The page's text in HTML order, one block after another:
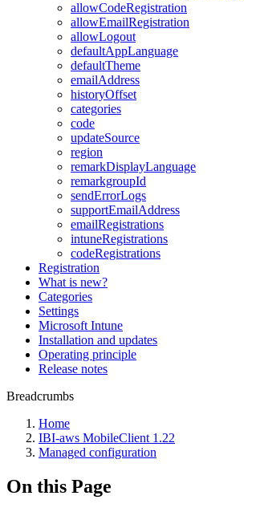
allowCodeRegistration
allowEmailRegistration
allowLogout
defaultAppLanguage
defaultTheme
emailAddress
historyOffset
categories
code
updateSource
region
remarkDisplayLanguage
remarkgroupId
sendErrorLogs
supportEmailAddress
emailRegistrations
intuneRegistrations
codeRegistrations
Registration
What is new?
Categories
Settings
Microsoft Intune
Installation and updates
Operating principle
Release notes
Breadcrumbs
Home
IBI-aws MobileClient 1.22
Managed configuration
On this Page